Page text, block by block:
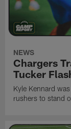
NEWS
Chargers
Tucker
Kyle Kennard
rushers to stand